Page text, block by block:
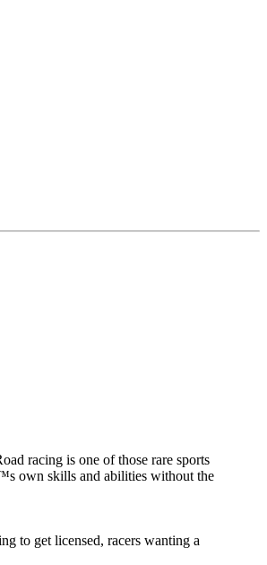
racing is one of those rare sports
own skills and abilities without the
to get licensed, racers wanting a